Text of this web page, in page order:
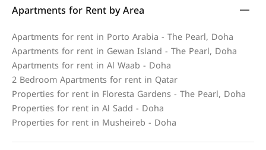
Apartments for Rent by Area
Apartments for rent in Porto Arabia - The Pearl, Doha
Apartments for rent in Gewan Island - The Pearl, Doha
Apartments for rent in Al Waab - Doha
2 Bedroom Apartments for rent in Qatar
Properties for rent in Floresta Gardens - The Pearl, Doha
Properties for rent in Al Sadd - Doha
Properties for rent in Musheireb - Doha